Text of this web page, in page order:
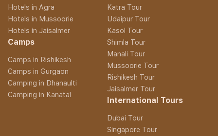
Hotels in Agra
Hotels in Mussoorie
Hotels in Jaisalmer
Camps
Camps in Rishikesh
Camps in Gurgaon
Camping in Dhanaulti
Camping in Kanatal
Katra Tour
Udaipur Tour
Kasol Tour
Shimla Tour
Manali Tour
Mussoorie Tour
Rishikesh Tour
Jaisalmer Tour
International Tours
Dubai Tour
Singapore Tour